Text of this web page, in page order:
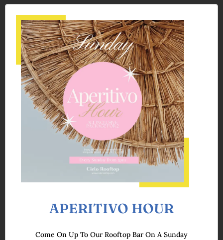
APERITIVO HOUR
Come On Up To Our Rooftop Bar On A Sunday